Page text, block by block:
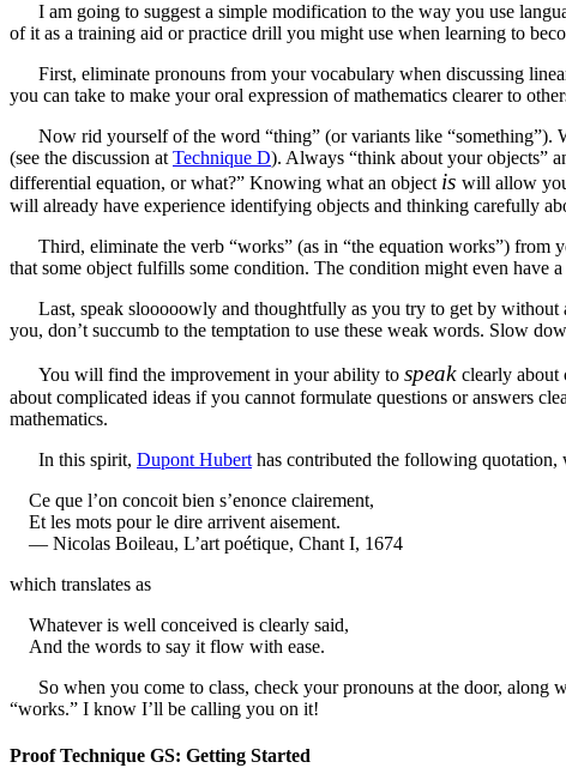
I am going to suggest a simple modification to the way you use
of it as a training aid or practice drill you might use when learning to
First, eliminate pronouns from your vocabulary when discussing
you can take to make your oral expression of mathematics clearer to
Now rid yourself of the word “thing” (or variants like “something”).
(see the discussion at Technique D). Always “think about your objects”
differential equation, or what?” Knowing what an object is will allow
will already have experience identifying objects and thinking carefully
Third, eliminate the verb “works” (as in “the equation works”) from
that some object fulfills some condition. The condition might even have
Last, speak slooooowly and thoughtfully as you try to get by
you, don’t succumb to the temptation to use these weak words. Slow
You will find the improvement in your ability to speak clearly about
about complicated ideas if you cannot formulate questions or answers
mathematics.
In this spirit, Dupont Hubert has contributed the following quotation,
Ce que l’on concoit bien s’enonce clairement,
Et les mots pour le dire arrivent aisement.
— Nicolas Boileau, L’art poétique, Chant I, 1674
which translates as
Whatever is well conceived is clearly said,
And the words to say it flow with ease.
So when you come to class, check your pronouns at the door,
“works.” I know I’ll be calling you on it!
Proof Technique GS: Getting Started